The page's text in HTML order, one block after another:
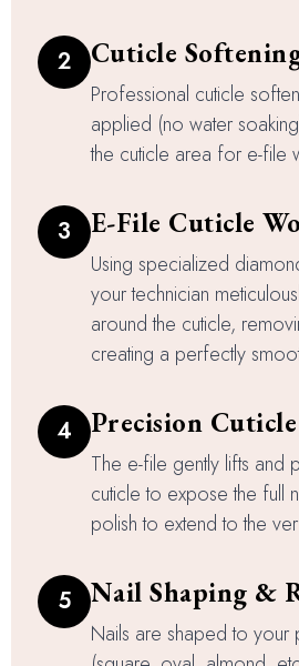
2 Cuticle
Professional cuticle
applied (no water
the cuticle area for e-file
3 E-File Cuticle
Using specialized
your technician
around the cuticle,
creating a perfectly
4 Precision
The e-file gently lifts and
cuticle to expose the full
polish to extend to the
5 Nail Shaping &
Nails are shaped to your